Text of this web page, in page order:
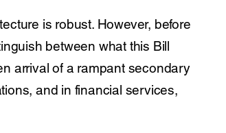
is robust. However, before
between what this Bill
arrival of a rampant secondary
and in financial services,